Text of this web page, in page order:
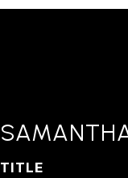
TITLE